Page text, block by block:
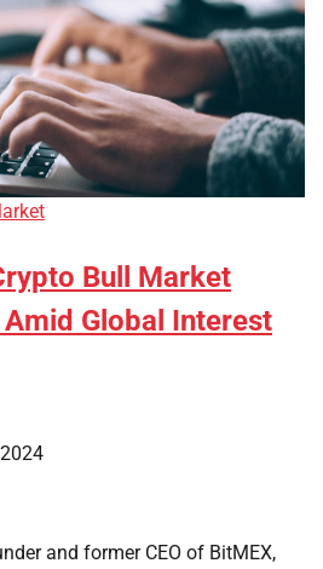
Bull Market
Amid Global Interest
and former CEO of BitMEX,